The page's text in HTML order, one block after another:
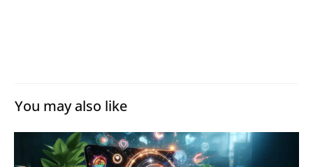
You may also like